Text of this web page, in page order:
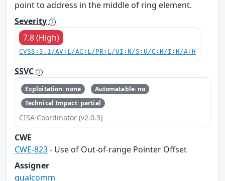
point to address in the middle of ring element.
Severity
7.8 (High)
CVSS:3.1/AV:L/AC:L/PR:L/UI:N/S:U/C:H/I:H/A:H
SSVC
Exploitation: none
Automatable: no
Technical Impact: partial
CISA Coordinator (v2.0.3)
CWE
CWE-823- Use of Out-of-range Pointer Offset
Assigner
qualcomm